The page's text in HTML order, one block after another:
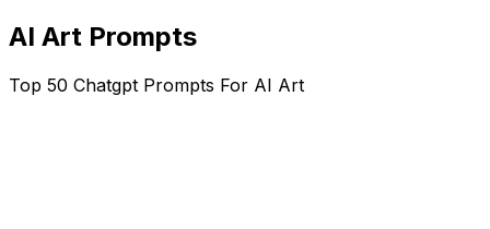
AI Art Prompts
Top 50 Chatgpt Prompts For AI Art